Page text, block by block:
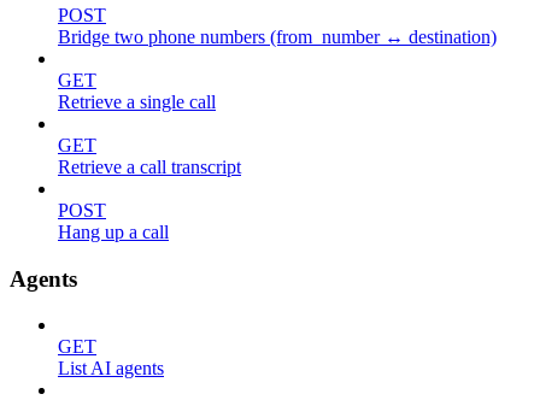
POST
Bridge two phone numbers (from_number ↔ destination)
GET
Retrieve a single call
GET
Retrieve a call transcript
POST
Hang up a call
Agents
GET
List AI agents